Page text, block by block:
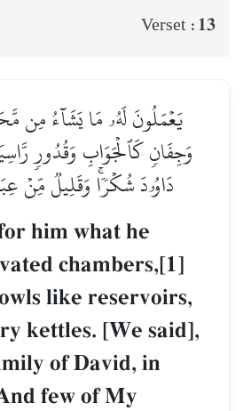
Verset : 13
يَعۡمَلُونَ لَهُۥ مَا يَشَآءُ مِن
وَجِفَانٖ كَٱلۡجَوَابِ وَقُدُورٖ
دَاوُۥدَ شُكۡرٗاۚ وَقَلِيلٞ مِّنۡ
him what he
chambers,[1]
like reservoirs,
kettles. [We said],
of David, in
few of My